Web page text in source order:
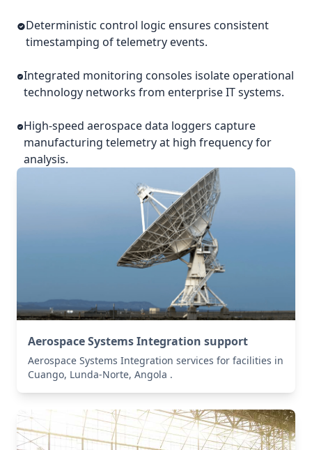
Deterministic control logic ensures consistent
timestamping of telemetry events.
Integrated monitoring consoles isolate operational
technology networks from enterprise IT systems.
High-speed aerospace data loggers capture
manufacturing telemetry at high frequency for
analysis.
Aerospace Systems Integration support
Aerospace Systems Integration services for facilities in
Cuango, Lunda-Norte, Angola .